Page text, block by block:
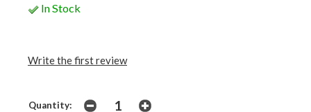
In Stock
Write the first review
Quantity: